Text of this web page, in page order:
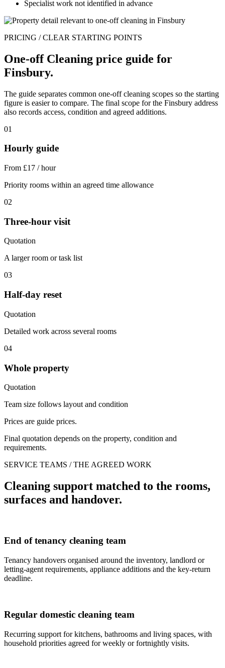
Specialist work not identified in advance
PRICING / CLEAR STARTING POINTS
One-off Cleaning price guide for
Finsbury.
The guide separates common one-off cleaning scopes so the starting
figure is easier to compare. The final scope for the Finsbury address
also records access, condition and agreed additions.
01
Hourly guide
From £17 / hour
Priority rooms within an agreed time allowance
02
Three-hour visit
Quotation
A larger room or task list
03
Half-day reset
Quotation
Detailed work across several rooms
04
Whole property
Quotation
Team size follows layout and condition
Prices are guide prices.
Final quotation depends on the property, condition and
requirements.
SERVICE TEAMS / THE AGREED WORK
Cleaning support matched to the rooms,
surfaces and handover.
End of tenancy cleaning team
Tenancy handovers organised around the inventory, landlord or
letting-agent requirements, appliance additions and the key-return
deadline.
Regular domestic cleaning team
Recurring support for kitchens, bathrooms and living spaces, with
household priorities agreed for weekly or fortnightly visits.